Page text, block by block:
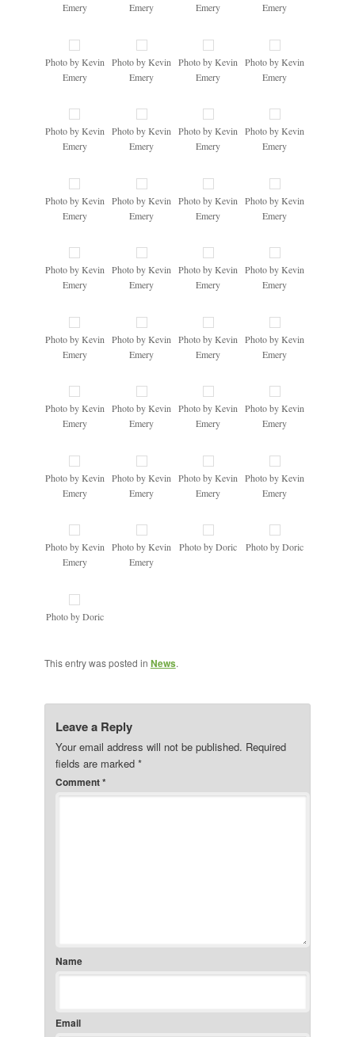
Emery
Emery
Emery
Emery
Photo by Kevin
Emery
Photo by Kevin
Emery
Photo by Kevin
Emery
Photo by Kevin
Emery
Photo by Kevin
Emery
Photo by Kevin
Emery
Photo by Kevin
Emery
Photo by Kevin
Emery
Photo by Kevin
Emery
Photo by Kevin
Emery
Photo by Kevin
Emery
Photo by Kevin
Emery
Photo by Kevin
Emery
Photo by Kevin
Emery
Photo by Kevin
Emery
Photo by Kevin
Emery
Photo by Kevin
Emery
Photo by Kevin
Emery
Photo by Kevin
Emery
Photo by Kevin
Emery
Photo by Kevin
Emery
Photo by Kevin
Emery
Photo by Kevin
Emery
Photo by Kevin
Emery
Photo by Kevin
Emery
Photo by Kevin
Emery
Photo by Kevin
Emery
Photo by Kevin
Emery
Photo by Kevin
Emery
Photo by Kevin
Emery
Photo by Doric Photo by Doric
Photo by Doric
This entry was posted in News.
Leave a Reply
Your email address will not be published. Required
fields are marked *
Comment*
Name
Email